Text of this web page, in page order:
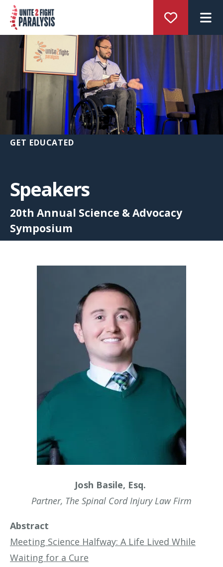
GET EDUCATED
Speakers
20th Annual Science & Advocacy
Symposium
Josh Basile, Esq.
Partner, The Spinal Cord Injury Law Firm
Abstract
Meeting Science Halfway: A Life Lived While
Waiting for a Cure